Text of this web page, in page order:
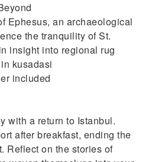
Ephesus, an archaeological
the tranquility of St.
insight into regional rug
kusadasi
included
with a return to Istanbul.
after breakfast, ending the
Reflect on the stories of